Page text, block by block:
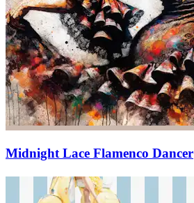
Midnight Lace Flamenco Dancer